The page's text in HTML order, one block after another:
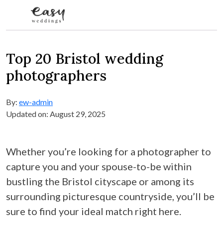
Top 20 Bristol wedding
photographers
By: ew-admin
Updated on: August 29, 2025
Whether you’re looking for a photographer to
capture you and your spouse-to-be within
bustling the Bristol cityscape or among its
surrounding picturesque countryside, you’ll be
sure to find your ideal match right here.